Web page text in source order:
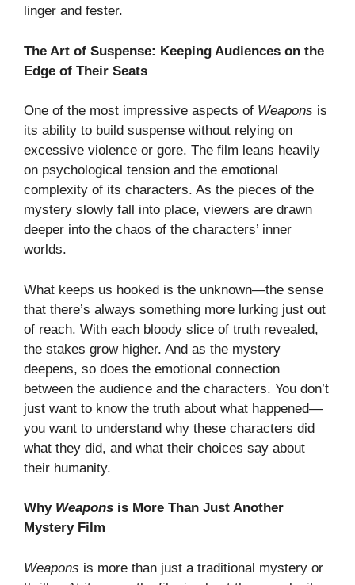
linger and fester.
The Art of Suspense: Keeping Audiences on the
Edge of Their Seats
One of the most impressive aspects of Weapons is
its ability to build suspense without relying on
excessive violence or gore. The film leans heavily
on psychological tension and the emotional
complexity of its characters. As the pieces of the
mystery slowly fall into place, viewers are drawn
deeper into the chaos of the characters’ inner
worlds.
What keeps us hooked is the unknown—the sense
that there’s always something more lurking just out
of reach. With each bloody slice of truth revealed,
the stakes grow higher. And as the mystery
deepens, so does the emotional connection
between the audience and the characters. You don’t
just want to know the truth about what happened—
you want to understand why these characters did
what they did, and what their choices say about
their humanity.
Why Weapons is More Than Just Another
Mystery Film
Weapons is more than just a traditional mystery or